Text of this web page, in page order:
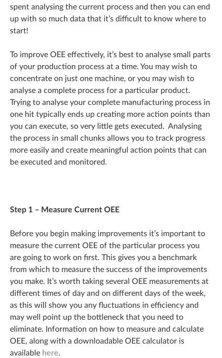
spent analysing the current process and then you can end
up with so much data that it’s difficult to know where to
start!
To improve OEE effectively, it’s best to analyse small parts
of your production process at a time. You may wish to
concentrate on just one machine, or you may wish to
analyse a complete process for a particular product.
Trying to analyse your complete manufacturing process in
one hit typically ends up creating more action points than
you can execute, so very little gets executed. Analysing
the process in small chunks allows you to track progress
more easily and create meaningful action points that can
be executed and monitored.
Step 1 – Measure Current OEE
Before you begin making improvements it’s important to
measure the current OEE of the particular process you
are going to work on first. This gives you a benchmark
from which to measure the success of the improvements
you make. It’s worth taking several OEE measurements at
different times of day and on different days of the week,
as this will show you any fluctuations in efficiency and
may well point up the bottleneck that you need to
eliminate. Information on how to measure and calculate
OEE, along with a downloadable OEE calculator is
available here.